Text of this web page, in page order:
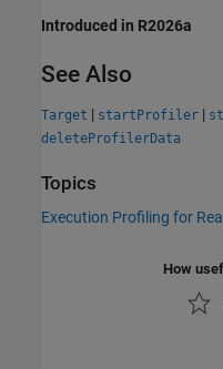
Introduced in R2026a
See Also
Target | startProfiler |
deleteProfilerData
Topics
Execution Profiling for
How